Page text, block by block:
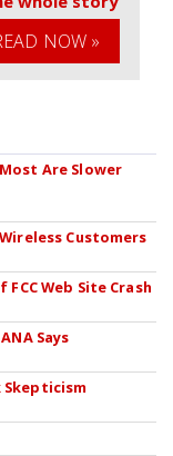
NOW »
Are Slower
Customers
Web Site Crash
Says